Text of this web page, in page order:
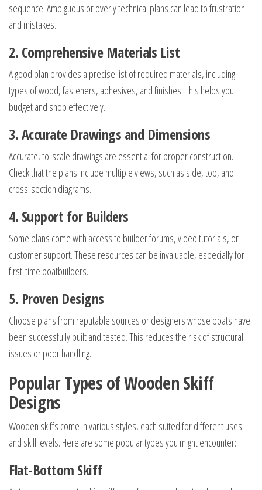
sequence. Ambiguous or overly technical plans can lead to frustration
and mistakes.
2. Comprehensive Materials List
A good plan provides a precise list of required materials, including
types of wood, fasteners, adhesives, and finishes. This helps you
budget and shop effectively.
3. Accurate Drawings and Dimensions
Accurate, to-scale drawings are essential for proper construction.
Check that the plans include multiple views, such as side, top, and
cross-section diagrams.
4. Support for Builders
Some plans come with access to builder forums, video tutorials, or
customer support. These resources can be invaluable, especially for
first-time boatbuilders.
5. Proven Designs
Choose plans from reputable sources or designers whose boats have
been successfully built and tested. This reduces the risk of structural
issues or poor handling.
Popular Types of Wooden Skiff
Designs
Wooden skiffs come in various styles, each suited for different uses
and skill levels. Here are some popular types you might encounter:
Flat-Bottom Skiff